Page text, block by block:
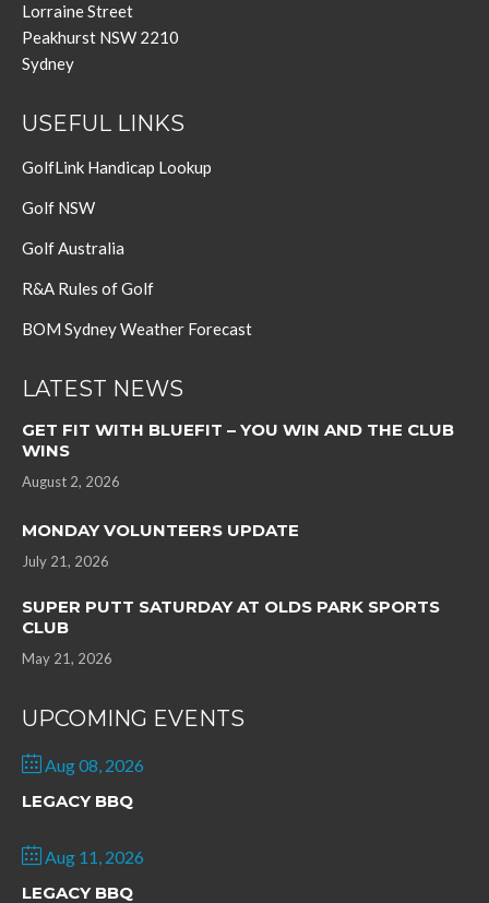
Lorraine Street
Peakhurst NSW 2210
Sydney
USEFUL LINKS
GolfLink Handicap Lookup
Golf NSW
Golf Australia
R&A Rules of Golf
BOM Sydney Weather Forecast
LATEST NEWS
GET FIT WITH BLUEFIT – YOU WIN AND THE CLUB
WINS
August 2, 2026
MONDAY VOLUNTEERS UPDATE
July 21, 2026
SUPER PUTT SATURDAY AT OLDS PARK SPORTS
CLUB
May 21, 2026
UPCOMING EVENTS
Aug 08, 2026
LEGACY BBQ
Aug 11, 2026
LEGACY BBQ